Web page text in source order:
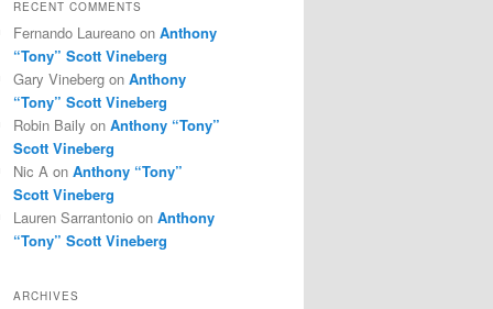
RECENT COMMENTS
Fernando Laureano on Anthony
“Tony” Scott Vineberg
Gary Vineberg on Anthony
“Tony” Scott Vineberg
Robin Baily on Anthony “Tony”
Scott Vineberg
Nic A on Anthony “Tony”
Scott Vineberg
Lauren Sarrantonio on Anthony
“Tony” Scott Vineberg
ARCHIVES